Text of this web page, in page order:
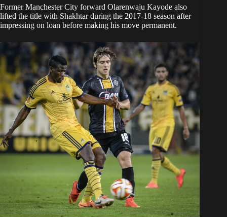
Former Manchester City forward Olarenwaju Kayode also
lifted the title with Shakhtar during the 2017-18 season after
impressing on loan before making his move permanent.